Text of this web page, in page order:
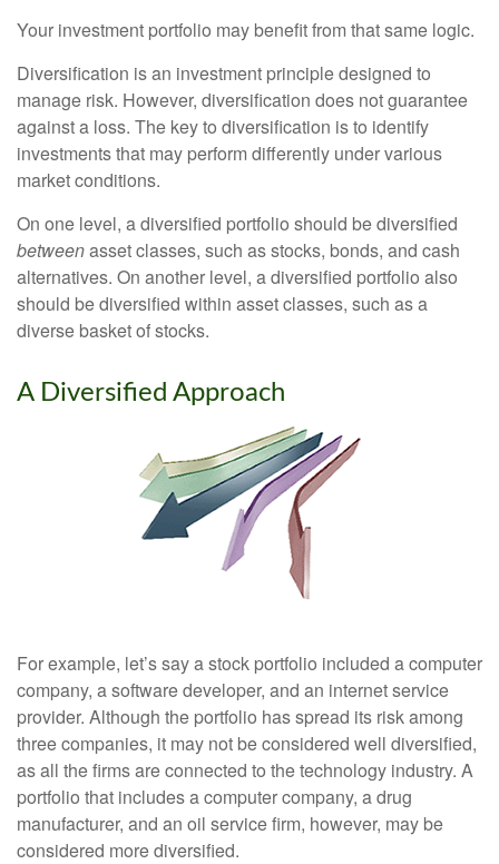
Your investment portfolio may benefit from that same logic.
Diversification is an investment principle designed to
manage risk. However, diversification does not guarantee
against a loss. The key to diversification is to identify
investments that may perform differently under various
market conditions.
On one level, a diversified portfolio should be diversified
betweenasset classes, such as stocks, bonds, and cash
alternatives. On another level, a diversified portfolio also
should be diversified within asset classes, such as a
diverse basket of stocks.
A Diversified Approach
For example, let’s say a stock portfolio included a computer
company, a software developer, and an internet service
provider. Although the portfolio has spread its risk among
three companies, it may not be considered well diversified,
as all the firms are connected to the technology industry. A
portfolio that includes a computer company, a drug
manufacturer, and an oil service firm, however, may be
considered more diversified.